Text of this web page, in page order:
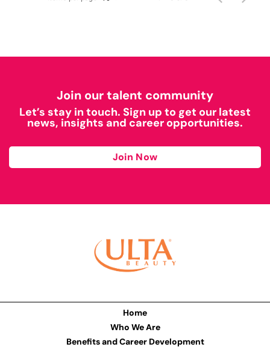
Join our talent community
Let’s stay in touch. Sign up to get our latest
news, insights and career opportunities.
Join Now
Home
Who We Are
Benefits and Career Development